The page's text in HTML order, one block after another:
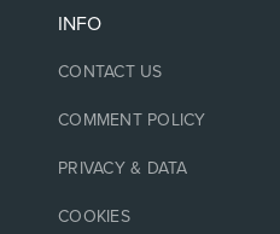
INFO
CONTACT US
COMMENT POLICY
PRIVACY & DATA
COOKIES